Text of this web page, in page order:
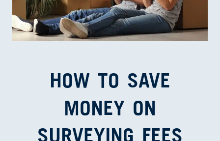
HOW TO SAVE
MONEY ON
SURVEYING FEES